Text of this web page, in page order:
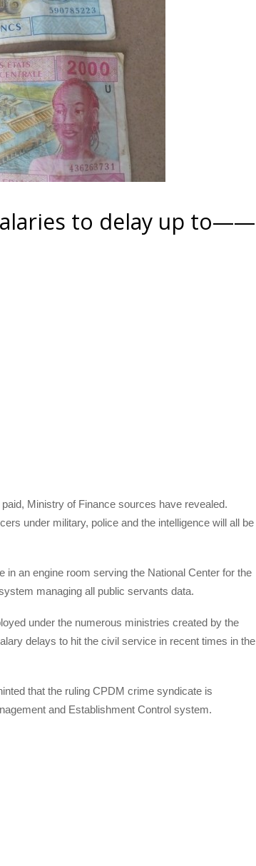
to delay up to——
Ministry of Finance sources have revealed.
under military, police and the intelligence will all be
an engine room serving the National Center for the
managing all public servants data.
under the numerous ministries created by the
delays to hit the civil service in recent times in the
that the ruling CPDM crime syndicate is
and Establishment Control system.